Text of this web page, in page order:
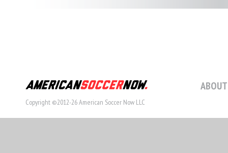
Copyright ©2012-26 American Soccer Now LLC